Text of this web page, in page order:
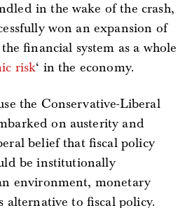
in the wake of the crash,
won an expansion of
financial system as a whole
risk‘ in the economy.
the Conservative-Liberal
on austerity and
belief that fiscal policy
be institutionally
environment, monetary
alternative to fiscal policy.